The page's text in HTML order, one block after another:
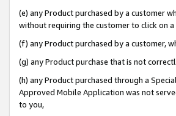
(e) any Product purchased by a customer
without requiring the customer to click on
(f) any Product purchased by a customer,
(g) any Product purchase that is not
(h) any Product purchased through a
Approved Mobile Application was not
to you,